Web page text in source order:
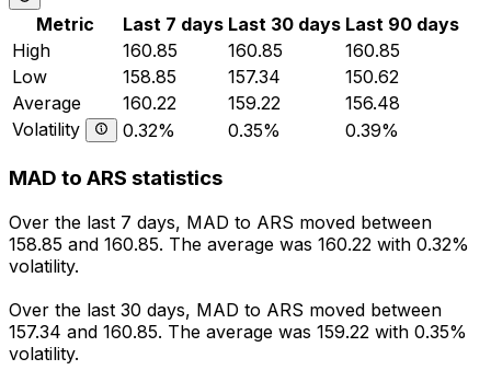
Metric Last 7 days Last 30 days Last 90 days
High
160.85 160.85
160.85
Low
158.85 157.34
150.62
Average
160.22 159.22
156.48
Volatility
0.32% 0.35% 0.39%
MAD to ARS statistics
Over the last 7 days, MAD to ARS moved between
158.85 and 160.85. The average was 160.22 with 0.32%
volatility.
Over the last 30 days, MAD to ARS moved between
157.34 and 160.85. The average was 159.22 with 0.35%
volatility.